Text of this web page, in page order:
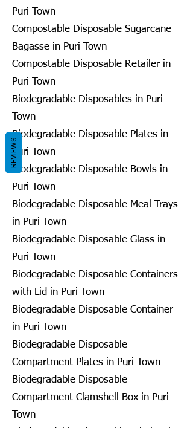
Puri Town
Compostable Disposable Sugarcane
Bagasse in Puri Town
Compostable Disposable Retailer in
Puri Town
Biodegradable Disposables in Puri
Town
Biodegradable Disposable Plates in
Puri Town
Biodegradable Disposable Bowls in
Puri Town
Biodegradable Disposable Meal Trays
in Puri Town
Biodegradable Disposable Glass in
Puri Town
Biodegradable Disposable Containers
with Lid in Puri Town
Biodegradable Disposable Container
in Puri Town
Biodegradable Disposable
Compartment Plates in Puri Town
Biodegradable Disposable
Compartment Clamshell Box in Puri
Town
REVIEWS